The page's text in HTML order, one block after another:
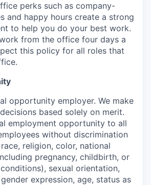
perks such as company-
and happy hours create a strong
to help you do your best work.
from the office four days a
this policy for all roles that
opportunity employer. We make
based solely on merit.
employment opportunity to all
without discrimination
religion, color, national
pregnancy, childbirth, or
sexual orientation,
expression, age, status as